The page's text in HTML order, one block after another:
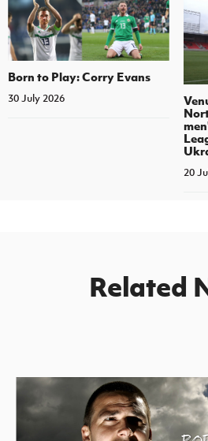
Born to Play: Corry Evans
30 July 2026
20
Related